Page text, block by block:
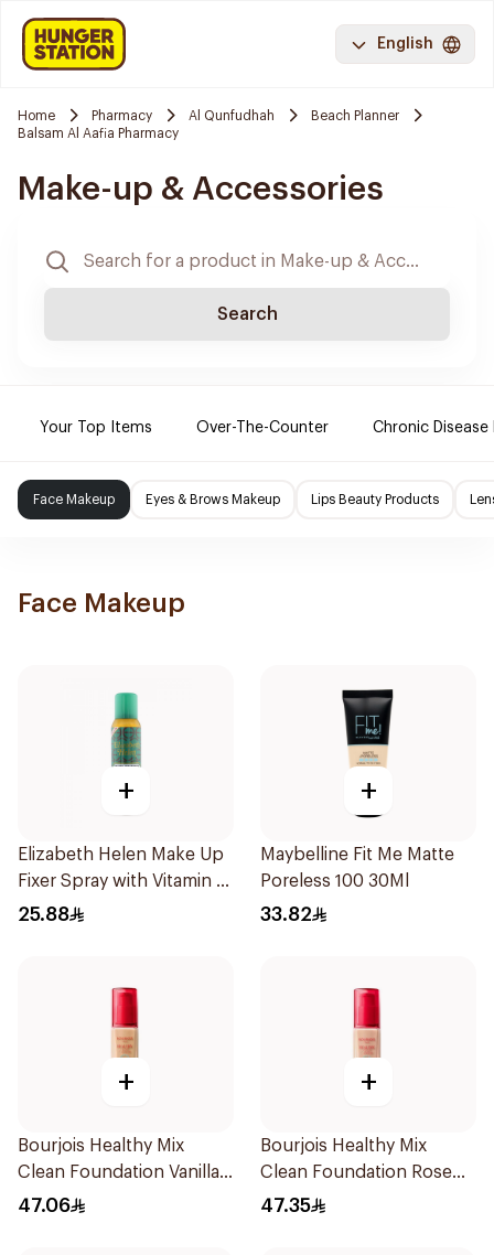
English
Home Pharmacy Al Qunfudhah
Beach Planner
Balsam Al Aafia Pharmacy
Make-up & Accessories
Search
Your Top Items Over-The-Counter Chronic
Face Makeup Eyes & Brows Makeup Lips Beauty Products
Face Makeup
+
Elizabeth Helen Make Up
Fixer Spray with Vitamin E
150Ml
25.88
+
Maybelline Fit Me Matte
Poreless 100 30Ml
33.82
+
Bourjois Healthy Mix
Clean Foundation Vanilla
30ml
47.06
+
Bourjois Healthy Mix
Clean Foundation Rose
Beige 52.5ml
47.35